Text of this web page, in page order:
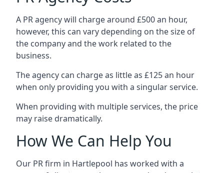
A PR agency will charge around £500 an hour,
however, this can vary depending on the size of
the company and the work related to the
business.
The agency can charge as little as £125 an hour
when only providing you with a singular service.
When providing with multiple services, the price
may raise dramatically.
How We Can Help You
Our PR firm in Hartlepool has worked with a